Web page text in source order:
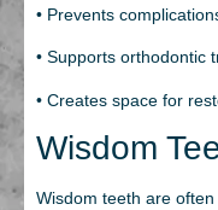
• Prevents
• Supports orthodontic
• Creates space for
Wisdom
Wisdom teeth are